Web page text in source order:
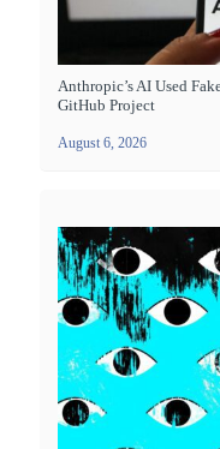
Anthropic’s AI Used
GitHub Project
August 6, 2026